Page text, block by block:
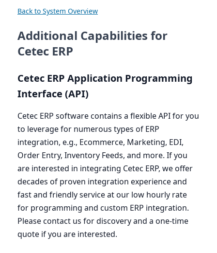
Back to System Overview
Additional Capabilities for
Cetec ERP
Cetec ERP Application Programming
Interface (API)
Cetec ERP software contains a flexibleAPIfor you
to leverage for numerous types of ERP
integration, e.g., Ecommerce, Marketing, EDI,
Order Entry, Inventory Feeds, and more. If you
are interested in integrating Cetec ERP, we offer
decades of proven integration experience and
fast and friendly service at our low hourly rate
for programming and custom ERP integration.
Please contact us for discovery and a one-time
quote if you are interested.